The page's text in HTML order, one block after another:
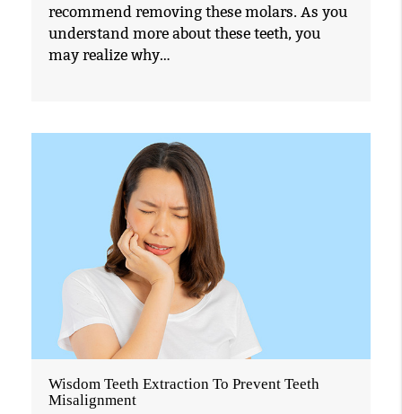
recommend removing these molars. As you
understand more about these teeth, you
may realize why…
Wisdom Teeth Extraction To Prevent Teeth
Misalignment